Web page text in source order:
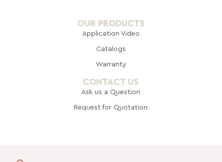
OUR PRODUCTS
Application Video
Catalogs
Warranty
CONTACT US
Ask us a Question
Request for Quotation